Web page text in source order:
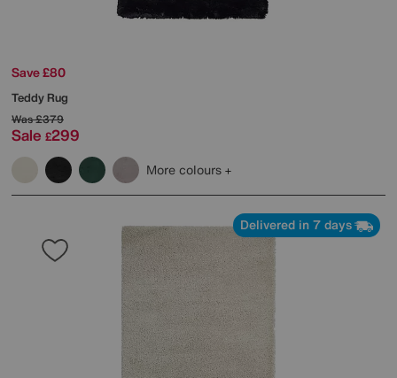
Save £80
Teddy Rug
Was£379
Sale £299
More colours
Delivered in 7 days